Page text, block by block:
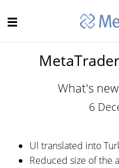
What's
6
Ul translated into
Reduced size of the